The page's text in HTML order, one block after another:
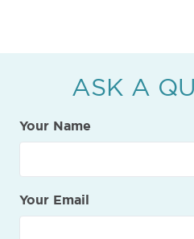
ASK A
Your Name
Your Email